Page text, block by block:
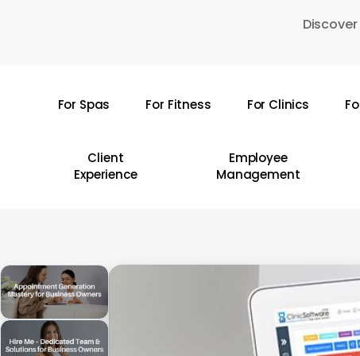
For Spas For Fitness For Clinics
Client
Experience
Employee
Management